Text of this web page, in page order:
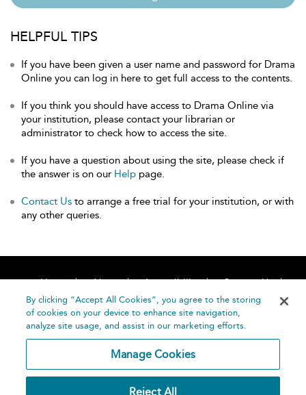
HELPFUL TIPS
If you have been given a user name and password for Drama
Online you can log in here to get full access to the contents.
If you think you should have access to Drama Online via
your institution, please contact your librarian or
administrator to check how to access the site.
If you have a question about using the site, please check if
the answer is on our Help page.
Contact Us to arrange a free trial for your institution, or with
any other queries.
Home About Accessibility
Contact Us
Help
By clicking “Accept All Cookies”, you agree to the storing
of cookies on your device to enhance site navigation,
analyze site usage, and assist in our marketing efforts.
Manage Cookies
Reject All